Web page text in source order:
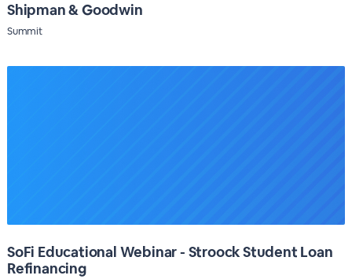
Shipman & Goodwin
Summit
SoFi Educational Webinar - Stroock Student Loan
Refinancing